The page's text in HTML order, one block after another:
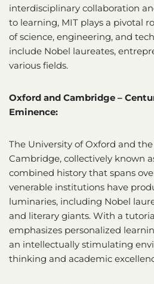
interdisciplinary collaboration
to learning, MIT plays a pivotal
of science, engineering, and
include Nobel laureates,
various fields.
Oxford and Cambridge –
Eminence:
The University of Oxford and
Cambridge, collectively known
combined history that spans
venerable institutions have
luminaries, including Nobel
and literary giants. With a
emphasizes personalized
an intellectually stimulating
thinking and academic